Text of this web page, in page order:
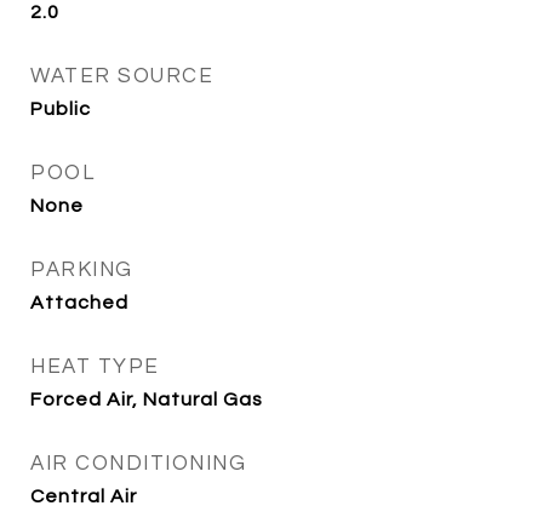
2.0
WATER SOURCE
Public
POOL
None
PARKING
Attached
HEAT TYPE
Forced Air, Natural Gas
AIR CONDITIONING
Central Air